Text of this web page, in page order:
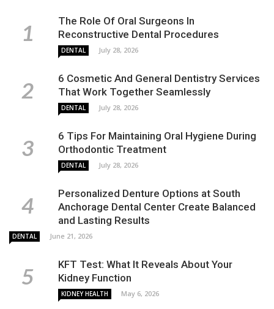
The Role Of Oral Surgeons In
Reconstructive Dental Procedures
DENTAL July 28, 2026
6 Cosmetic And General Dentistry Services
That Work Together Seamlessly
DENTAL July 28, 2026
6 Tips For Maintaining Oral Hygiene During
Orthodontic Treatment
DENTAL July 28, 2026
Personalized Denture Options at South
Anchorage Dental Center Create Balanced
and Lasting Results
DENTAL June 21, 2026
KFT Test: What It Reveals About Your
Kidney Function
KIDNEY HEALTH May 6, 2026